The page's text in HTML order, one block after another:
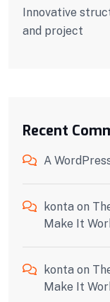
Innovative
and project
Recent
A
konta on
Make It
konta on
Make It